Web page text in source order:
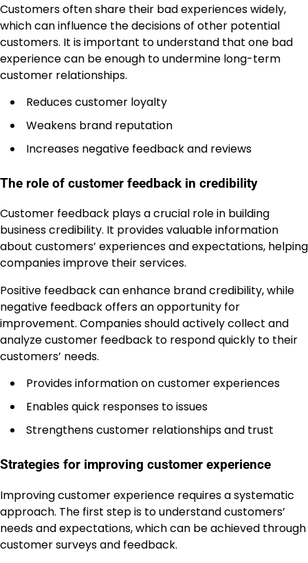
Customers often share their bad experiences widely,
which can influence the decisions of other potential
customers. It is important to understand that one bad
experience can be enough to undermine long-term
customer relationships.
Reduces customer loyalty
Weakens brand reputation
Increases negative feedback and reviews
The role of customer feedback in credibility
Customer feedback plays a crucial role in building
business credibility. It provides valuable information
about customers’ experiences and expectations, helping
companies improve their services.
Positive feedback can enhance brand credibility, while
negative feedback offers an opportunity for
improvement. Companies should actively collect and
analyze customer feedback to respond quickly to their
customers’ needs.
Provides information on customer experiences
Enables quick responses to issues
Strengthens customer relationships and trust
Strategies for improving customer experience
Improving customer experience requires a systematic
approach. The first step is to understand customers’
needs and expectations, which can be achieved through
customer surveys and feedback.